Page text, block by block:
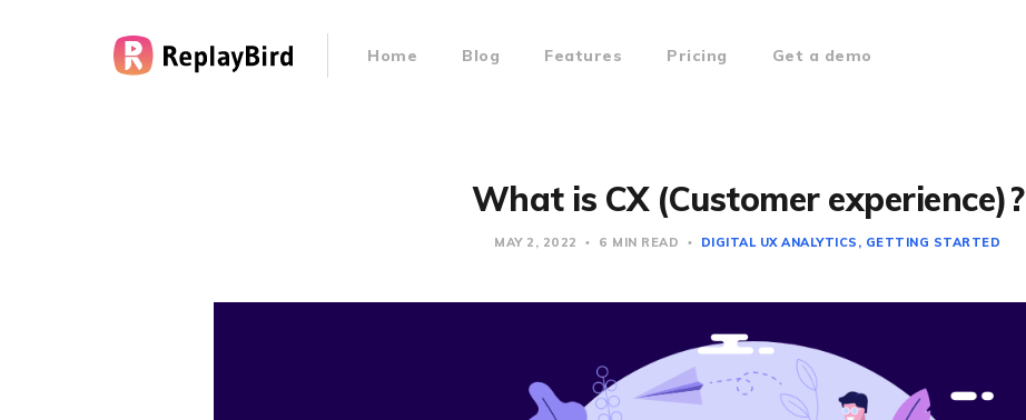
Home Blog Features Pricing Get a demo
What is CX (Customer experience)?
MAY 2, 2022 6 MIN READ DIGITAL UX ANALYTICS GETTING STARTED